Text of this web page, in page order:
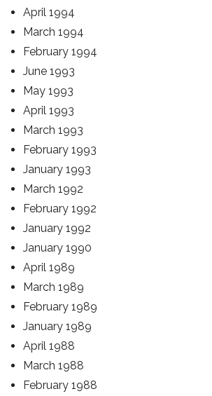
April 1994
March 1994
February 1994
June 1993
May 1993
April 1993
March 1993
February 1993
January 1993
March 1992
February 1992
January 1992
January 1990
April 1989
March 1989
February 1989
January 1989
April 1988
March 1988
February 1988